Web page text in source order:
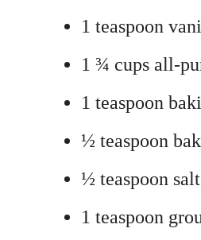
1 teaspoon
1 ¾ cups all-
1 teaspoon
½ teaspoon
½ teaspoon salt
1 teaspoon